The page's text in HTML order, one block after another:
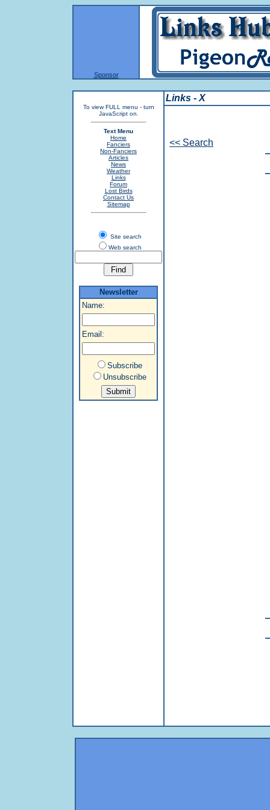
Sponsor
To view FULL menu - turn
JavaScript on.
Text Menu
Home
Fanciers
Non-Fanciers
Articles
News
Weather
Links
Forum
Lost Birds
Contact Us
Sitemap
Site search
Web search
Newsletter
Name:
Email:
Subscribe
Unsubscribe
Links - X
<< Search